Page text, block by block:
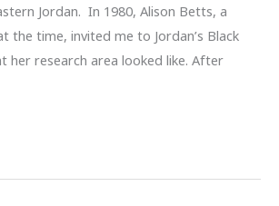
Jordan. In 1980, Alison Betts, a
the time, invited me to Jordan’s Black
her research area looked like. After